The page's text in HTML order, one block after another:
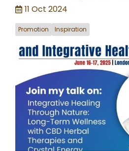
11 Oct 2024
Promotion Inspiration